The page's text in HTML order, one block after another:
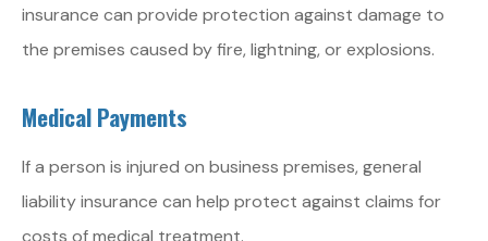
insurance can provide protection against damage to
the premises caused by fire, lightning, or explosions.
Medical Payments
If a person is injured on business premises, general
liability insurance can help protect against claims for
costs of medical treatment.